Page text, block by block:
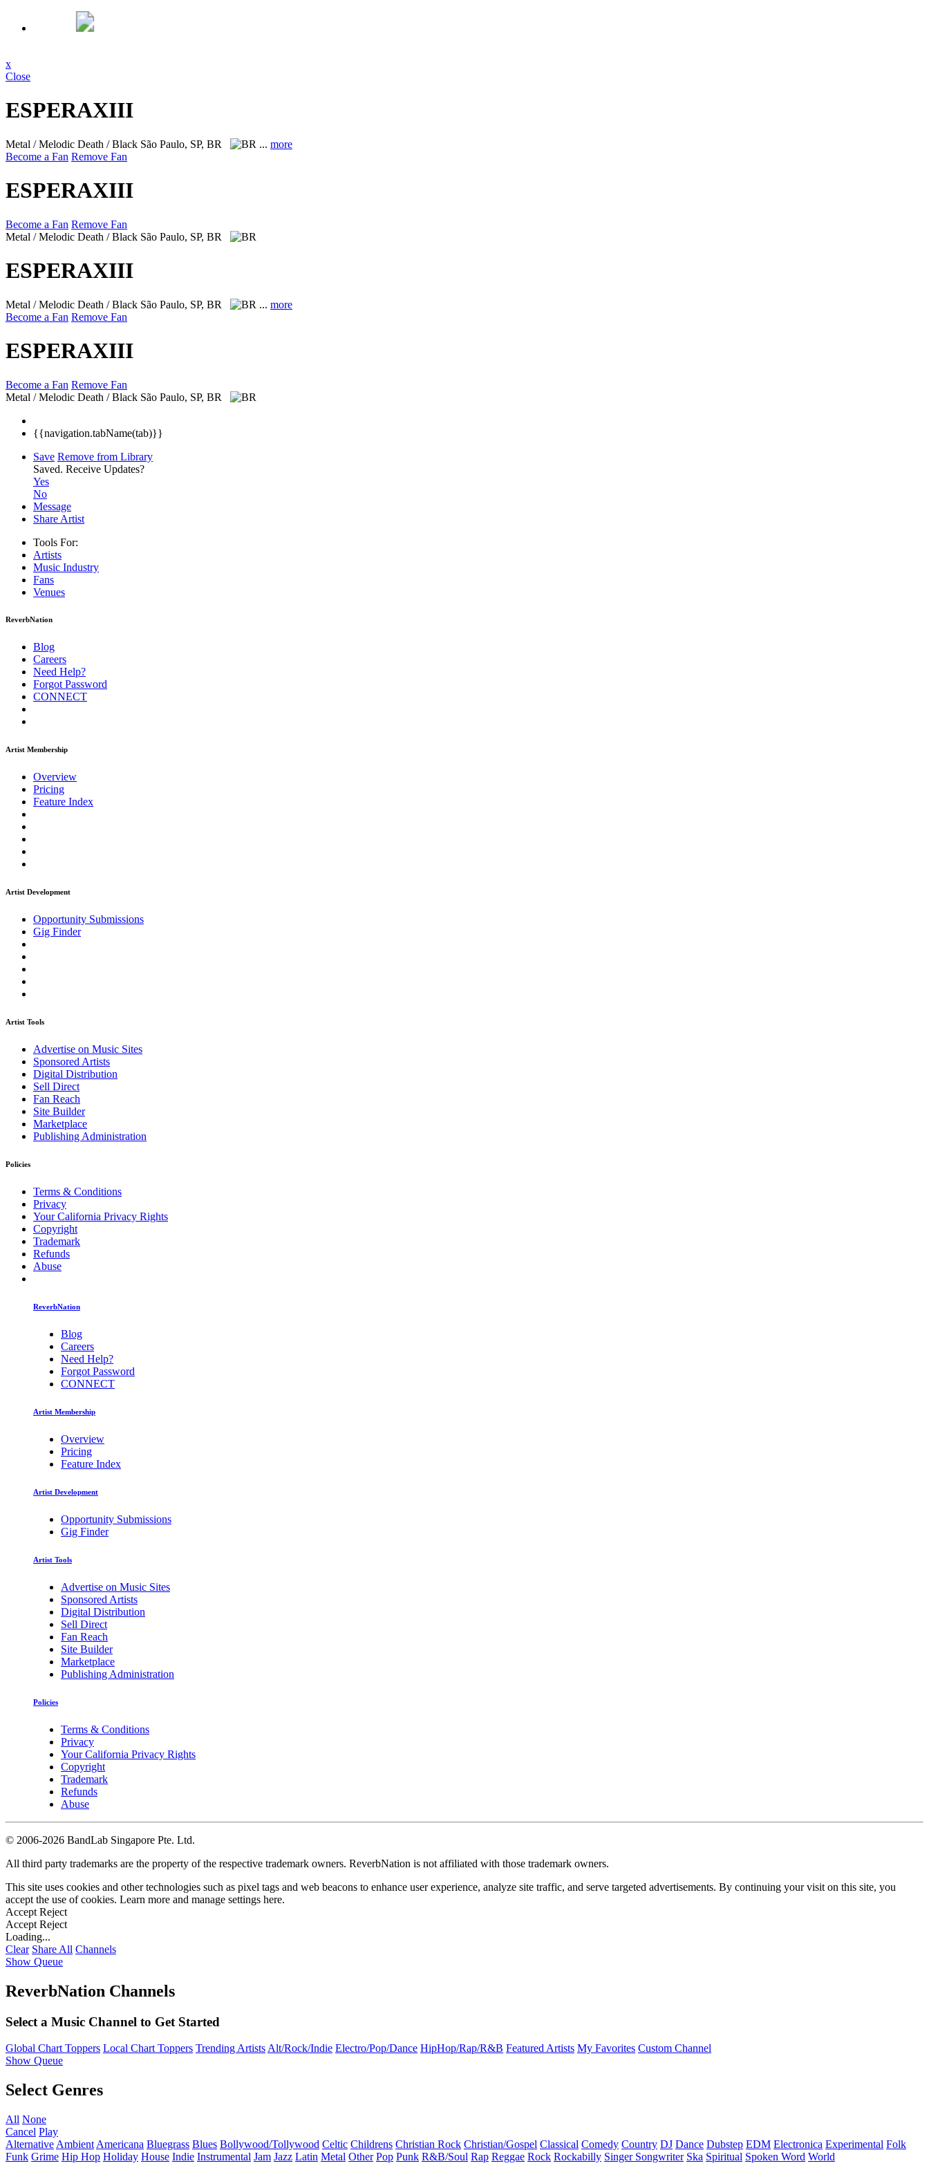
x
Close
ESPERAXIII
Metal / Melodic Death / Black São Paulo, SP, BR ... more
Become a Fan Remove Fan
ESPERAXIII
Become a Fan Remove Fan
Metal / Melodic Death / Black São Paulo, SP, BR
ESPERAXIII
Metal / Melodic Death / Black São Paulo, SP, BR ... more
Become a Fan Remove Fan
ESPERAXIII
Become a Fan Remove Fan
Metal / Melodic Death / Black São Paulo, SP, BR
{{navigation.tabName(tab)}}
Save Remove from Library
Saved. Receive Updates?
Yes
No
Message
Share Artist
Tools For:
Artists
Music Industry
Fans
Venues
ReverbNation
Blog
Careers
Need Help?
Forgot Password
CONNECT
Artist Membership
Overview
Pricing
Feature Index
Artist Development
Opportunity Submissions
Gig Finder
Artist Tools
Advertise on Music Sites
Sponsored Artists
Digital Distribution
Sell Direct
Fan Reach
Site Builder
Marketplace
Publishing Administration
Policies
Terms & Conditions
Privacy
Your California Privacy Rights
Copyright
Trademark
Refunds
Abuse
ReverbNation
Blog
Careers
Need Help?
Forgot Password
CONNECT
Artist Membership
Overview
Pricing
Feature Index
Artist Development
Opportunity Submissions
Gig Finder
Artist Tools
Advertise on Music Sites
Sponsored Artists
Digital Distribution
Sell Direct
Fan Reach
Site Builder
Marketplace
Publishing Administration
Policies
Terms & Conditions
Privacy
Your California Privacy Rights
Copyright
Trademark
Refunds
Abuse
© 2006-2026 BandLab Singapore Pte. Ltd.
All third party trademarks are the property of the respective trademark owners. ReverbNation is not affiliated with those trademark owners.
This site uses cookies and other technologies such as pixel tags and web beacons to enhance user experience, analyze site traffic, and serve targeted advertisements. By continuing your visit on this site, you
accept the use of cookies. Learn more and manage settings here.
Accept Reject
Accept Reject
Loading...
Clear Share All Channels
Show Queue
ReverbNation Channels
Select a Music Channel to Get Started
Global Chart Toppers Local Chart Toppers Trending ArtistsAlt/Rock/Indie Electro/Pop/Dance HipHop/Rap/R&B Featured Artists My Favorites Custom Channel
Show Queue
Select Genres
All None
Cancel Play
Alternative Ambient Americana Bluegrass Blues Bollywood/Tollywood Celtic Childrens Christian Rock Christian/Gospel Classical Comedy Country DJ Dance Dubstep EDM Electronica Experimental Folk
Funk Grime Hip Hop Holiday House Indie Instrumental Jam Jazz Latin Metal Other Pop Punk R&B/Soul Rap Reggae Rock Rockabilly Singer Songwriter Ska Spiritual Spoken Word World